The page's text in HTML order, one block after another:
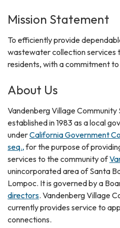
Mission Statement
​​To efficiently provide
wastewater collection services
residents, with a commitment
About Us
Vandenberg Village
established in 1983 as a local
underCalifornia Government
seq.,for the purpose of
services to the community of
unincorporated area of Santa
Lompoc. It is governed by a
directors. Vandenberg Village
currently provides service to
connections.